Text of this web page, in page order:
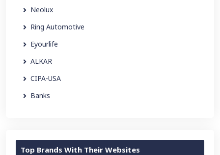
Neolux
Ring Automotive
Eyourlife
ALKAR
CIPA-USA
Banks
Top Brands With Their Websites